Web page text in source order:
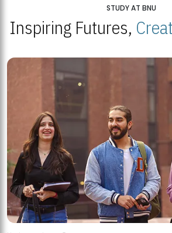
STUDY AT BNU
Inspiring Futures,